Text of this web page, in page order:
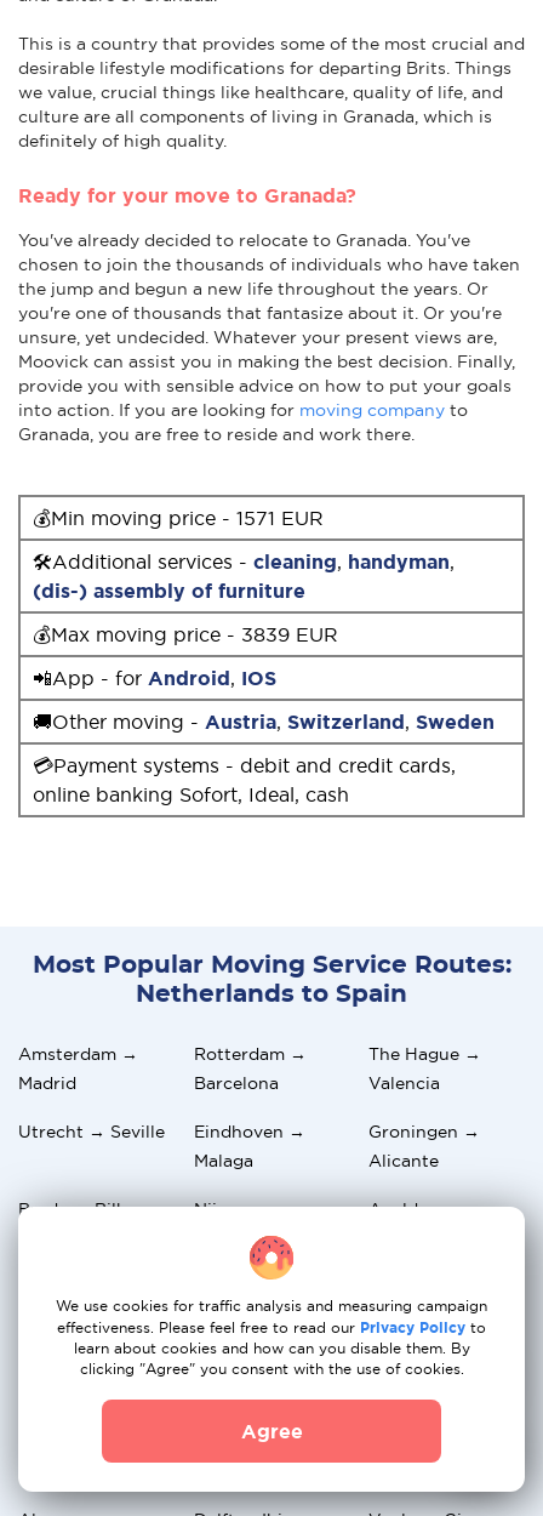
This is a country that provides some of the most crucial and
desirable lifestyle modifications for departing Brits. Things
we value, crucial things like healthcare, quality of life, and
culture are all components of living in Granada, which is
definitely of high quality.
Ready for your move to Granada?
You've already decided to relocate to Granada. You've
chosen to join the thousands of individuals who have taken
the jump and begun a new life throughout the years. Or
you're one of thousands that fantasize about it. Or you're
unsure, yet undecided. Whatever your present views are,
Moovick can assist you in making the best decision. Finally,
provide you with sensible advice on how to put your goals
into action. If you are looking for moving company to
Granada, you are free to reside and work there.
💰Min moving price - 1571 EUR
🛠Additional services - cleaning, handyman,
(dis-) assembly of furniture
💰Max moving price - 3839 EUR
📲App - for Android, IOS
🚚Other moving - Austria, Switzerland, Sweden
💳Payment systems - debit and credit cards,
online banking Sofort, Ideal, cash
Most Popular Moving Service Routes:
Netherlands to Spain
Amsterdam →
Madrid
Rotterdam →
Barcelona
The Hague →
Valencia
Utrecht → Seville
Eindhoven →
Malaga
Groningen →
Alicante
Breda → Bilbao
Nijmegen →
Zaragoza
Apeldoorn →
Tenerife
Marbella
Granada
Zwolle →
Maastricht →
Leiden →
Alkmaar →
We use cookies for traffic analysis and measuring campaign
effectiveness. Please feel free to read our Privacy Policy to
learn about cookies and how can you disable them. By
clicking "Agree" you consent with the use of cookies.
Agree